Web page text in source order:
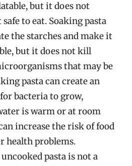
but it does not
to eat. Soaking pasta
the starches and make it
but it does not kill
that may be
pasta can create an
bacteria to grow,
is warm or at room
increase the risk of food
health problems.
pasta is not a